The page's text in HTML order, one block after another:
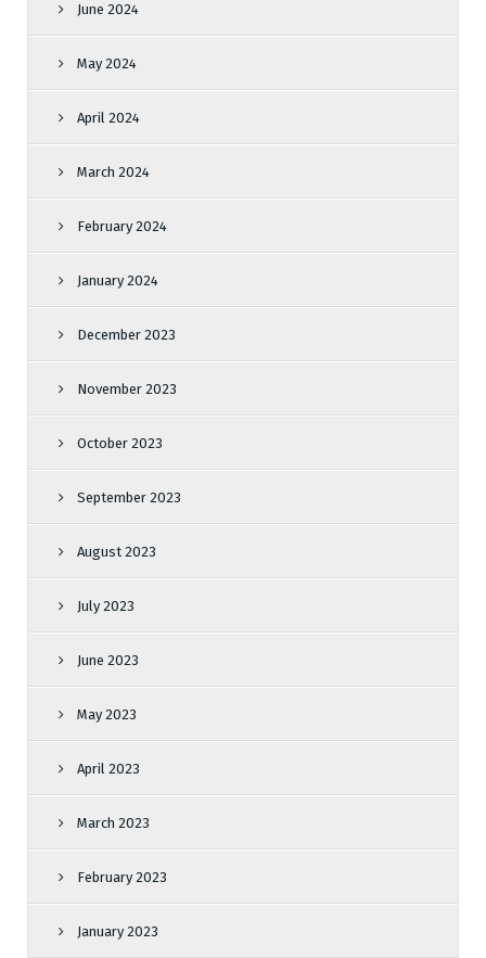
June 2024
May 2024
April 2024
March 2024
February 2024
January 2024
December 2023
November 2023
October 2023
September 2023
August 2023
July 2023
June 2023
May 2023
April 2023
March 2023
February 2023
January 2023